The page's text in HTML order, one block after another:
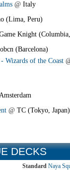
@ Italy
(Lima, Peru)
Knight
(Barcelona)
Wizards of the Coast
@ TC (Tokyo, Japan)
DECKS
Standard Naya